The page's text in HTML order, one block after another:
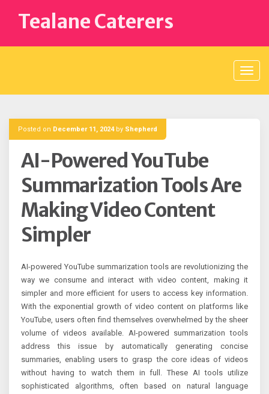
contentTealane Caterers
Posted on December 11, 2024by Shepherd
AI-Powered YouTube
Summarization Tools Are
Making Video Content
Simpler
AI-powered YouTube summarization tools are revolutionizing the
way we consume and interact with video content, making it
simpler and more efficient for users to access key information.
With the exponential growth of video content on platforms like
YouTube, users often find themselves overwhelmed by the sheer
volume of videos available. AI-powered summarization tools
address this issue by automatically generating concise
summaries, enabling users to grasp the core ideas of videos
without having to watch them in full. These AI tools utilize
sophisticated algorithms, often based on natural language